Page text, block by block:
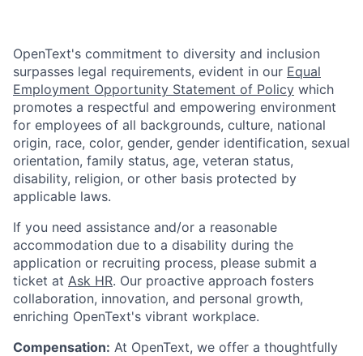
OpenText's commitment to diversity and inclusion
surpasses legal requirements, evident in our Equal
Employment Opportunity Statement of Policy which
promotes a respectful and empowering environment
for employees of all backgrounds, culture, national
origin, race, color, gender, gender identification, sexual
orientation, family status, age, veteran status,
disability, religion, or other basis protected by
applicable laws.
If you need assistance and/or a reasonable
accommodation due to a disability during the
application or recruiting process, please submit a
ticket at Ask HR. Our proactive approach fosters
collaboration, innovation, and personal growth,
enriching OpenText's vibrant workplace.
Compensation: At OpenText, we offer a thoughtfully